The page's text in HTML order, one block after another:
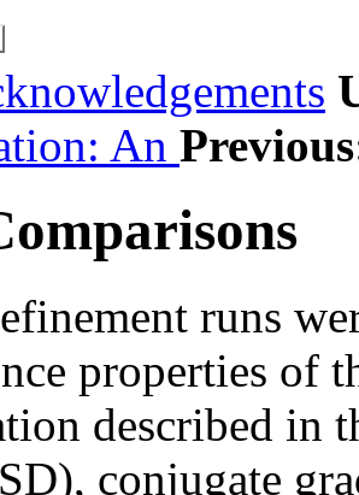
An
runs
properties of
described in
conjugate